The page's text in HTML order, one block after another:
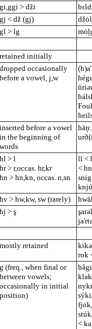
gi,ggi > dži
gj < dž (gj)
gl > lg
retained initially
dropped occasionally
before a vowel, j,w
inserted before a vowel
in the beginning of
words
hl > l
hr > r,occas. hr,kr
hn > hn,kn, occas. n,sn
lī <
<
hv > hw,kw, sw (rarely)
hj > ş
mostly retained
rok
g (freq., when final or
between vowels;
occasionally in initial
position)
<